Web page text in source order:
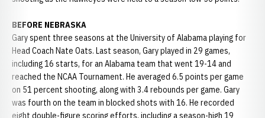
BEFORE NEBRASKA
Gary spent three seasons at the University of Alabama playing for
Head Coach Nate Oats. Last season, Gary played in 29 games,
including 16 starts, for an Alabama team that went 19-14 and
reached the NCAA Tournament. He averaged 6.5 points per game
on 51 percent shooting, along with 3.4 rebounds per game. Gary
was fourth on the team in blocked shots with 16. He recorded
eight double-figure scoring efforts, including a season-high 19